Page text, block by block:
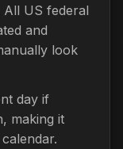
All US federal
and
look
day if
making it